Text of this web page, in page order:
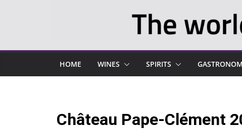
HOME WINES SPIRITS
Château Pape-Clément